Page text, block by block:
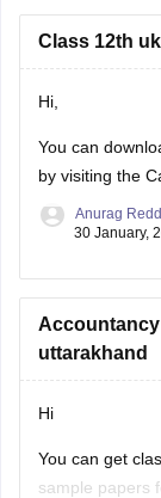
Class 12th
Hi,
You can
by visiting the
Anurag
30 January,
Accountancy
uttarakhand
Hi
You can get
sample papers